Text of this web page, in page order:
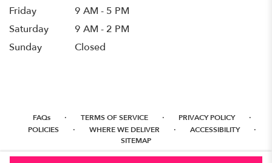
Friday
9 AM - 5 PM
Saturday
9 AM - 2 PM
Sunday
Closed
FAQs · TERMS OF SERVICE · PRIVACY POLICY ·
POLICIES · WHERE WE DELIVER · ACCESSIBILITY ·
SITEMAP
ALL RIGHTS RESERVED ©